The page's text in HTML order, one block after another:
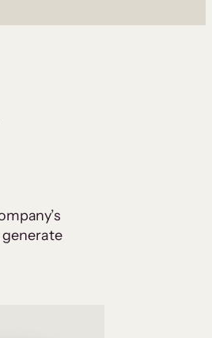
generate